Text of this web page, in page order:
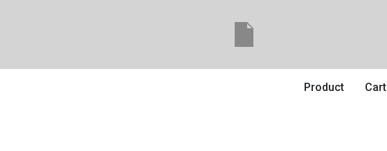
Product Cart